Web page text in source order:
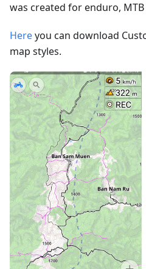
was created for enduro,
Hereyou can download
map styles.